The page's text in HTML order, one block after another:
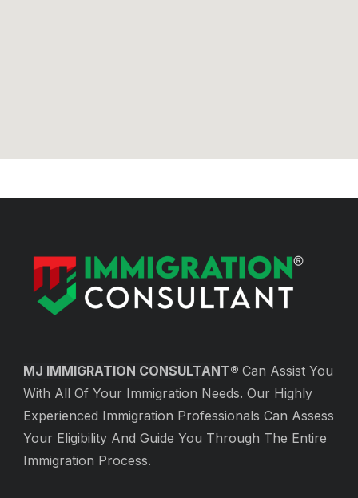
MJ IMMIGRATION CONSULTANT® Can Assist You
With All Of Your Immigration Needs. Our Highly
Experienced Immigration Professionals Can Assess
Your Eligibility And Guide You Through The Entire
Immigration Process.